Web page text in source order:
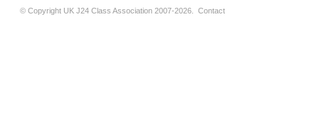
© Copyright UK J24 Class Association 2007-2026. Contact